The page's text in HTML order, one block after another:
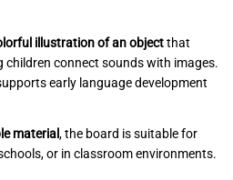
illustration of an objectthat
connect sounds with images.
early language development
material, the board is suitable for
or in classroom environments.